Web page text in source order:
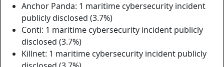
Anchor Panda: 1 maritime cybersecurity incident
publicly disclosed (3.7%)
Conti: 1 maritime cybersecurity incident publicly
disclosed (3.7%)
Killnet: 1 maritime cybersecurity incident publicly